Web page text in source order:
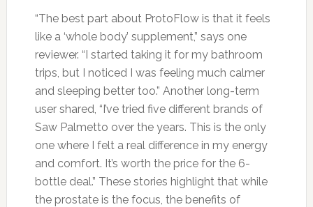
“The best part about ProtoFlow is that it feels
like a ‘whole body’ supplement,” says one
reviewer. “I started taking it for my bathroom
trips, but I noticed I was feeling much calmer
and sleeping better too.” Another long-term
user shared, “I’ve tried five different brands of
Saw Palmetto over the years. This is the only
one where I felt a real difference in my energy
and comfort. It’s worth the price for the 6-
bottle deal.” These stories highlight that while
the prostate is the focus, the benefits of